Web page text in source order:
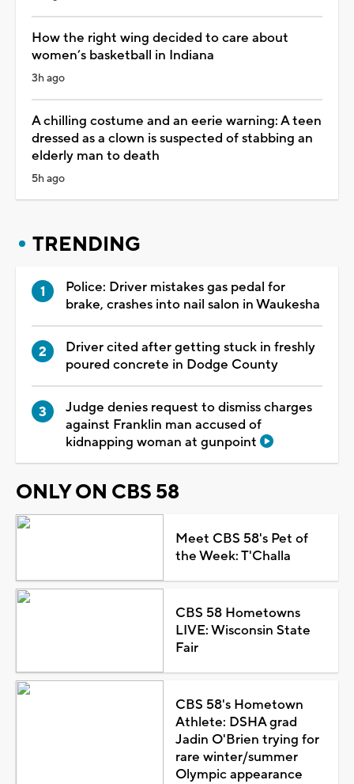
How the right wing decided to care about
women’s basketball in Indiana
3h ago
A chilling costume and an eerie warning: A teen
dressed as a clown is suspected of stabbing an
elderly man to death
5h ago
TRENDING
Police: Driver mistakes gas pedal for
brake, crashes into nail salon in Waukesha
Driver cited after getting stuck in freshly
poured concrete in Dodge County
Judge denies request to dismiss charges
against Franklin man accused of
kidnapping woman at gunpoint
ONLY ON CBS 58
Meet CBS 58's Pet of
the Week: T'Challa
CBS 58 Hometowns
LIVE: Wisconsin State
Fair
CBS 58's Hometown
Athlete: DSHA grad
Jadin O'Brien trying for
rare winter/summer
Olympic appearance